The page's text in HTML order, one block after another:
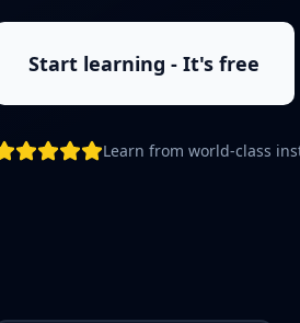
Start learning - It's free
Learn from world-class